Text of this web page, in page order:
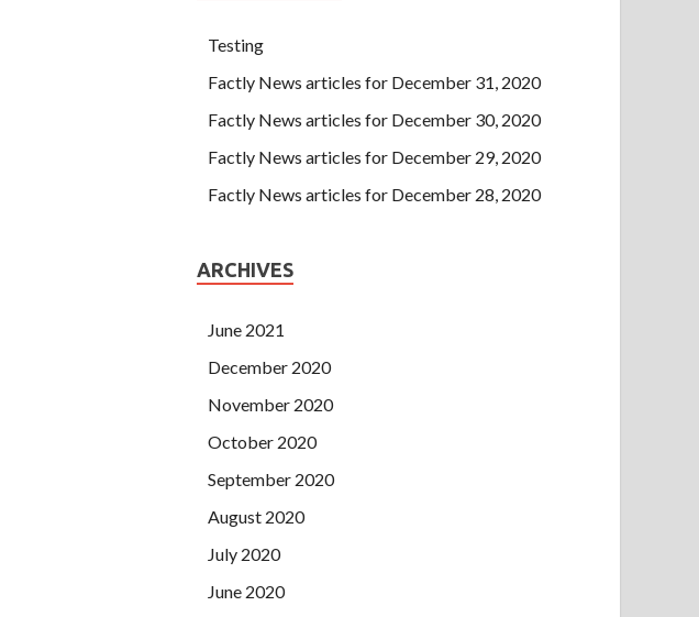
Testing
Factly News articles for December 31, 2020
Factly News articles for December 30, 2020
Factly News articles for December 29, 2020
Factly News articles for December 28, 2020
ARCHIVES
June 2021
December 2020
November 2020
October 2020
September 2020
August 2020
July 2020
June 2020